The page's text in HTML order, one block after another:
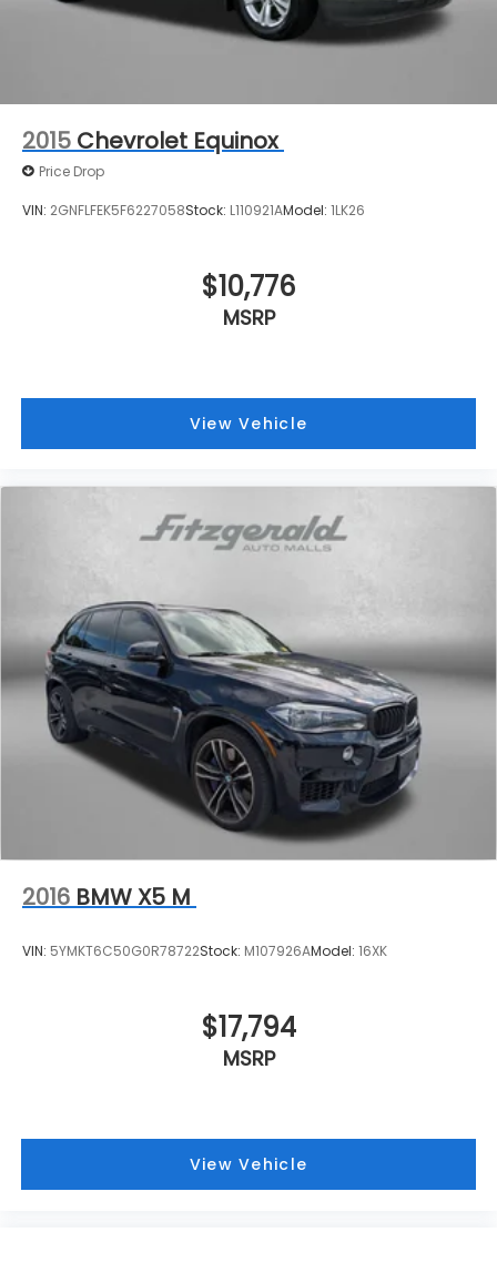
2015 Chevrolet Equinox
Price Drop
VIN: 2GNFLFEK5F6227058Stock: L110921AModel: 1LK26
$10,776
MSRP
View Vehicle
2016 BMW X5 M
VIN: 5YMKT6C50G0R78722Stock: M107926AModel: 16XK
$17,794
MSRP
View Vehicle